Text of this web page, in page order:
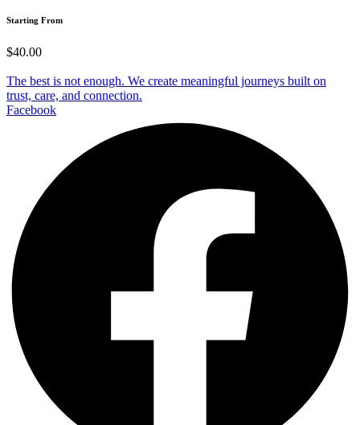
Starting From
$40.00
The best is not enough. We create meaningful journeys built on
trust, care, and connection.
Facebook